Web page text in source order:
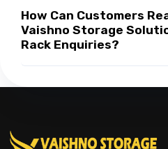
How Can Customers
Vaishno Storage
Rack Enquiries?